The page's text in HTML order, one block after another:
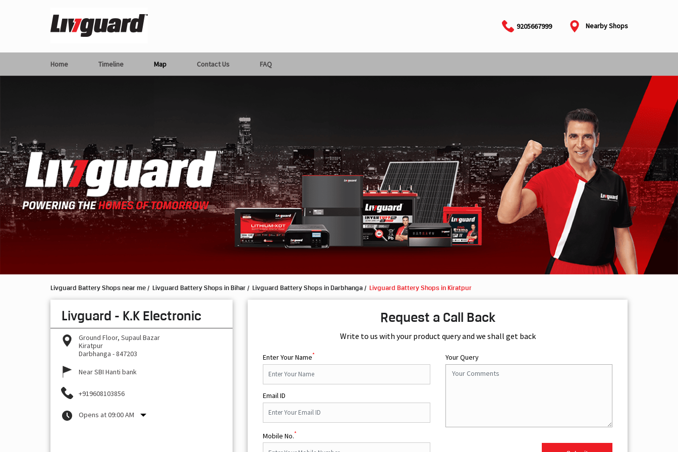
9205667999 Nearby Shops
Home Timeline Map Contact Us FAQ
Livguard Battery Shops near me Livguard Battery Shops in Bihar Livguard Battery Shops in Darbhanga Livguard Battery Shops in Kiratpur
Livguard - K.K Electronic
Ground Floor, Supaul Bazar
Kiratpur
Darbhanga -847203
Near SBI Hanti bank
+919608103856
Opens at 09:00 AM
Request a Call Back
Write to us with your product query and we shall get back
Enter Your Name*
Email ID
Mobile No.*
Your Query